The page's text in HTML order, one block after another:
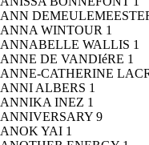
ANN
ANNA WINTOUR 1
ANNABELLE WALLIS 1
ANNE DE VANDIéRE 1
ANNE-CATHERINE
ANNI ALBERS 1
ANNIKA INEZ 1
ANNIVERSARY 9
ANOK YAI 1